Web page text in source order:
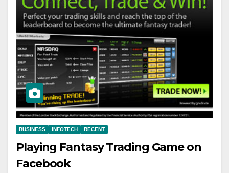
BUSINESS INFOTECH RECENT
Playing Fantasy Trading Game on
Facebook